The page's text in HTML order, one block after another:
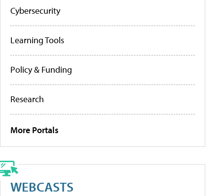
Cybersecurity
Learning Tools
Policy & Funding
Research
More Portals
WEBCASTS